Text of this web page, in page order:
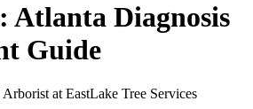
Atlanta Diagnosis
Guide
at EastLake Tree Services